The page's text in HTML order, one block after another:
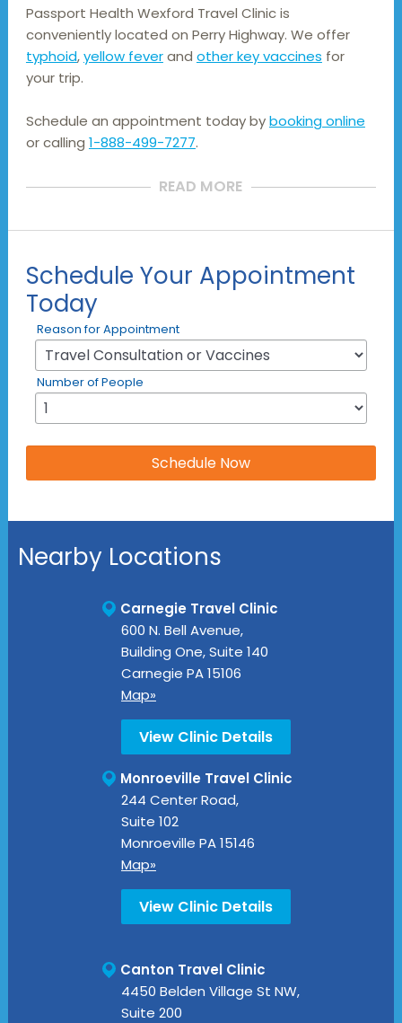
Passport Health Wexford Travel Clinic is
conveniently located on Perry Highway. We offer
typhoid, yellow fever and other key vaccines for
your trip.
Schedule an appointment today bybooking online
or calling 1-888-499-7277.
READ MORE
Schedule Your Appointment
Today
Reason for Appointment
Number of People
Nearby Locations
Carnegie Travel Clinic
600 N. Bell Avenue,
Building One, Suite 140
Carnegie PA15106
Map»
View Clinic Details
Monroeville Travel Clinic
244 Center Road,
Suite 102
Monroeville PA15146
Map»
View Clinic Details
Canton Travel Clinic
4450 Belden Village St NW,
Suite 200